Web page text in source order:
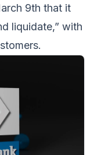
9th that it
liquidate,” with